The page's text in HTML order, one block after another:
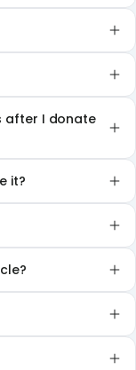
after I donate
it?